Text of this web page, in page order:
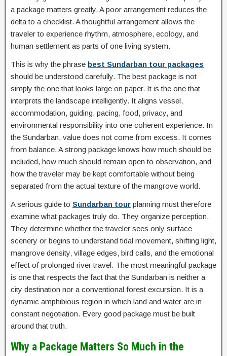
a package matters greatly. A poor arrangement reduces the
delta to a checklist. A thoughtful arrangement allows the
traveler to experience rhythm, atmosphere, ecology, and
human settlement as parts of one living system.
This is why the phrase best Sundarban tour packages
should be understood carefully. The best package is not
simply the one that looks large on paper. It is the one that
interprets the landscape intelligently. It aligns vessel,
accommodation, guiding, pacing, food, privacy, and
environmental responsibility into one coherent experience. In
the Sundarban, value does not come from excess. It comes
from balance. A strong package knows how much should be
included, how much should remain open to observation, and
how the traveler may be kept comfortable without being
separated from the actual texture of the mangrove world.
A serious guide to Sundarban tour planning must therefore
examine what packages truly do. They organize perception.
They determine whether the traveler sees only surface
scenery or begins to understand tidal movement, shifting light,
mangrove density, village edges, bird calls, and the emotional
effect of prolonged river travel. The most meaningful package
is one that respects the fact that the Sundarban is neither a
city destination nor a conventional forest excursion. It is a
dynamic amphibious region in which land and water are in
constant negotiation. Every good package must be built
around that truth.
Why a Package Matters So Much in the